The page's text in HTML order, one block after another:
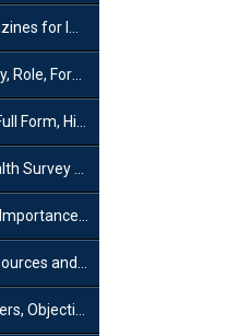
Preparation
and Members
& Function
(NFHS-6)
and Scope
Study Plan
Achievements